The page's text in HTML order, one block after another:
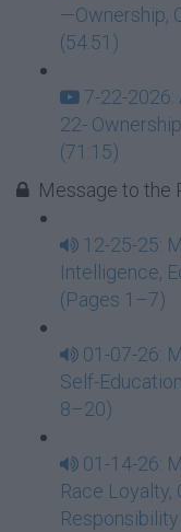
—Ownership,
(54:51)
7-22-2026:
22-
(71:15)
Message to the
12-25-25:
Intelligence,
(Pages 1–7)
01-07-26:
Self-
8–20)
01-14-26:
Race Loyalty,